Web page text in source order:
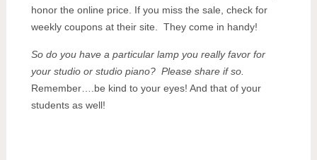
honor the online price. If you miss the sale, check for
weekly coupons at their site. They come in handy!
So do you have a particular lamp you really favor for
your studio or studio piano? Please share if so.
Remember….be kind to your eyes! And that of your
students as well!